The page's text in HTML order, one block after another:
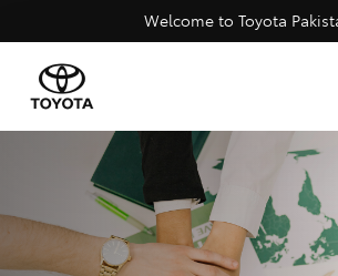
Welcome to Toyota